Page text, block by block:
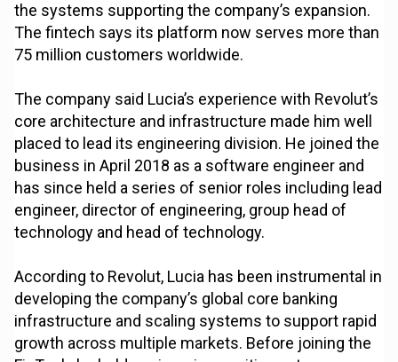
the systems supporting the company’s expansion.
The fintech says its platform now serves more than
75 million customers worldwide.
The company said Lucia’s experience with Revolut’s
core architecture and infrastructure made him well
placed to lead its engineering division. He joined the
business in April 2018 as a software engineer and
has since held a series of senior roles including lead
engineer, director of engineering, group head of
technology and head of technology.
According to Revolut, Lucia has been instrumental in
developing the company’s global core banking
infrastructure and scaling systems to support rapid
growth across multiple markets. Before joining the